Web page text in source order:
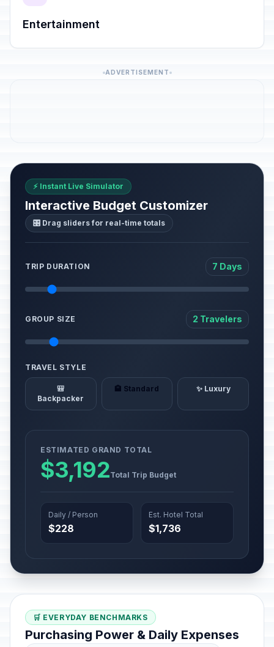
Entertainment
ADVERTISEMENT
⚡ Instant Live Simulator
Interactive Budget Customizer
🎛️ Drag sliders for real-time totals
TRIP DURATION 7 Days
GROUP SIZE 2 Travelers
TRAVEL STYLE
🎒
Backpacker
🏨 Standard ✨ Luxury
ESTIMATED GRAND TOTAL
$3,192Total Trip Budget
Daily / Person
$228
Est. Hotel Total
$1,736
🛒 EVERYDAY BENCHMARKS
Purchasing Power & Daily Expenses